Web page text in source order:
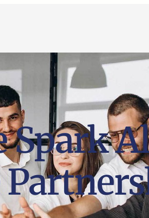
Spark